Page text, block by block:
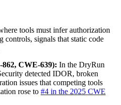
tools must infer authorization
controls, signals that static code
CWE-639): In the DryRun
detected IDOR, broken
issues that competing tools
rose to #4 in the 2025 CWE